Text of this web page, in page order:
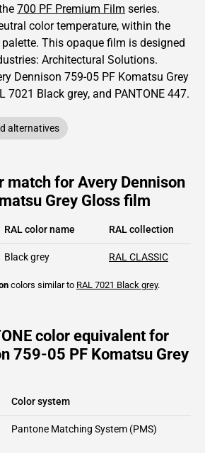
700 PF Premium Film series.
color temperature, within the
This opaque film is designed
Architectural Solutions.
Dennison 759-05 PF Komatsu Grey
7021 Black grey, and PANTONE 447.
alternatives
match for Avery Dennison
Grey Gloss film
RAL color name RAL collection
Black grey RAL CLASSIC
colors similar to RAL 7021 Black grey.
color equivalent for
759-05 PF Komatsu Grey
Color system
Pantone Matching System (PMS)